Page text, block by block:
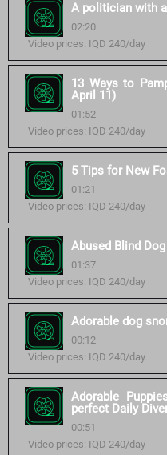
A politician with a
02:20
Video prices: IQD 240/day
13 Ways to
April 11)
01:52
Video prices: IQD 240/day
5 Tips for New
01:21
Video prices: IQD 240/day
Abused Blind
01:37
Video prices: IQD 240/day
Adorable dog
00:12
Video prices: IQD 240/day
Adorable
perfect Daily
00:51
Video prices: IQD 240/day